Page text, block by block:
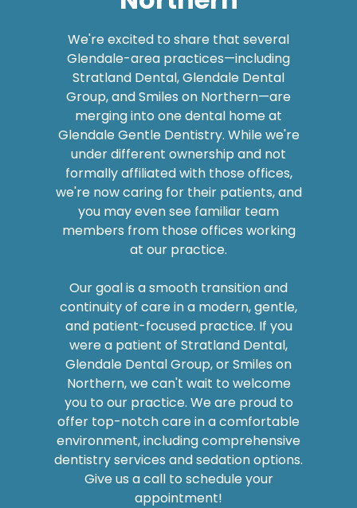
We're excited to share that several
Glendale-area practices—including
Stratland Dental, Glendale Dental
Group, and Smiles on Northern—are
merging into one dental home at
Glendale Gentle Dentistry. While we're
under different ownership and not
formally affiliated with those offices,
we're now caring for their patients, and
you may even see familiar team
members from those offices working
at our practice.
Our goal is a smooth transition and
continuity of care in a modern, gentle,
and patient-focused practice. If you
were a patient of Stratland Dental,
Glendale Dental Group, or Smiles on
Northern, we can't wait to welcome
you to our practice. We are proud to
offer top-notch care in a comfortable
environment, including comprehensive
dentistry services and sedation options.
Give us a call to schedule your
appointment!